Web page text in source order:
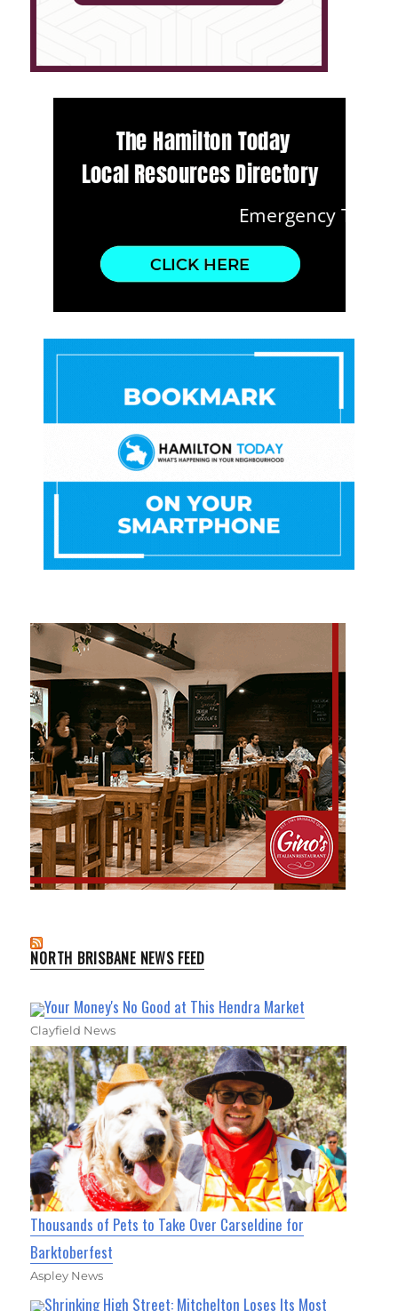
NORTH BRISBANE NEWS FEED
Your Money's No Good at This Hendra Market
Clayfield News
Thousands of Pets to Take Over Carseldine for
Barktoberfest
Aspley News
Shrinking High Street: Mitchelton Loses Its Most